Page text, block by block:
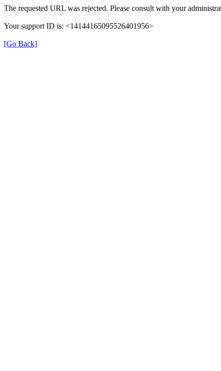
The requested URL was rejected. Please consult with your
Your support ID is: <14144165095526401956>
[Go Back]